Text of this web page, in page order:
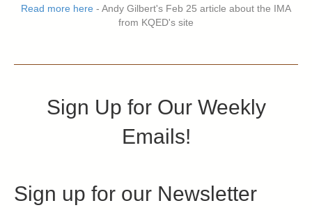
Read more here - Andy Gilbert's Feb 25 article about the IMA
from KQED's site
Sign Up for Our Weekly
Emails!
Sign up for our Newsletter